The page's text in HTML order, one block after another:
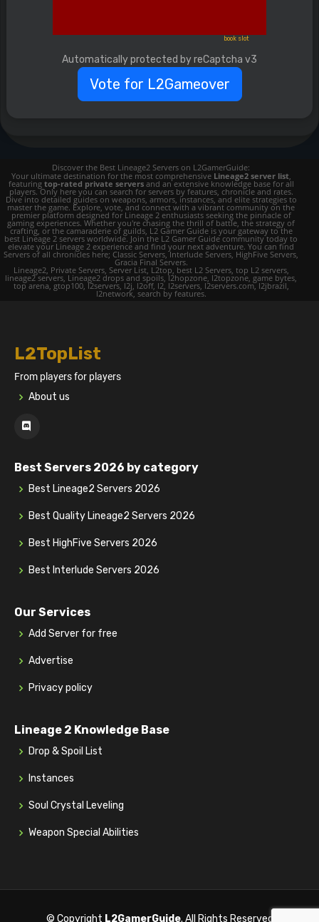
book slot
Automatically protected by reCaptcha v3
Vote for L2Gameover
Discover the Best Lineage2 Servers on L2GamerGuide:
Your ultimate destination for the most comprehensive Lineage2 server list,
featuring top-rated private serversand an extensive knowledge base for all
players. Only here you can search for servers by features, chronicle and rates.
Dive into detailed guides on weapons, armors, instances, and elite strategies to
master the game. Explore, vote, and connect with a vibrant community on the
premier platform designed for Lineage 2 enthusiasts seeking the pinnacle of
gaming experiences. Whether you're chasing the thrill of battle, the strategy of
crafting, or the camaraderie of guilds, L2 Gamer Guide is your gateway to the
best Lineage 2 servers worldwide. Join the L2 Gamer Guide community today to
elevate your Lineage 2 experience and find your next adventure. You can find
Servers of all chronicles here; Classic Servers, Interlude Servers, HighFive Servers,
Gracia Final Servers.
Lineage2, Private Servers, Server List, L2top, best L2 Servers, top L2 servers,
lineage2 servers, Lineage2 drops and spoils, l2hopzone, l2topzone, game bytes,
top arena, gtop100, l2servers, l2j, l2off, l2, l2servers, l2servers.com, l2jbrazil,
l2network, search by features.
L2TopList
From players for players
About us
Best Servers 2026 by category
Best Lineage2 Servers 2026
Best Quality Lineage2 Servers 2026
Best HighFive Servers 2026
Best Interlude Servers 2026
Our Services
Add Server for free
Advertise
Privacy policy
Lineage 2 Knowledge Base
Drop & Spoil List
Instances
Soul Crystal Leveling
Weapon Special Abilities
© Copyright L2GamerGuide. All Rights Reserved